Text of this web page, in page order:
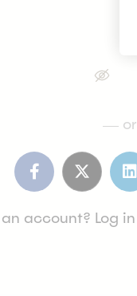
or
account? Log in